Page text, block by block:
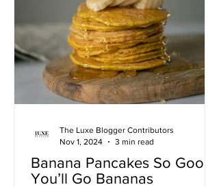
Banana Pancakes So Good,
You’ll Go Bananas
The Luxe Blogger Contributors
Nov 1, 2024
3 min read